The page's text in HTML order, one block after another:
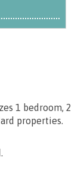
1 bedroom, 2
properties.